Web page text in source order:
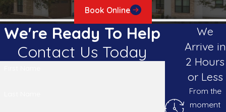
Book Online
We're Ready To Help
Contact Us Today
We
Arrive in
2 Hours
or Less
From the
moment